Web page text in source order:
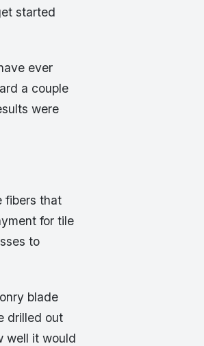
started
ever
a couple
were
fibers that
for tile
to
blade
drilled out
well it would